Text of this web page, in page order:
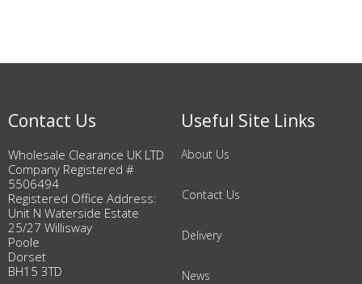
Contact Us
Wholesale Clearance UK LTD
Company Registered #
5506494
Registered Office Address:
Unit N Waterside Estate
25/27 Willisway
Poole
Dorset
BH15 3TD
Useful Site Links
About Us
Contact Us
Delivery
News